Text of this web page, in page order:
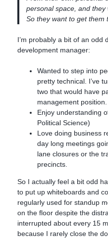
personal space, and they
So they want to get them
I’m probably a bit of an odd
development manager:
Wanted to step into
pretty technical. I’ve
two that would have
management position.
Enjoy understanding
Political Science)
Love doing business
day long meetings
lane closures or the
precincts.
So I actually feel a bit odd
to put up whiteboards and
regularly used for standup
on the floor despite the
interrupted about every 15
because I rarely close the